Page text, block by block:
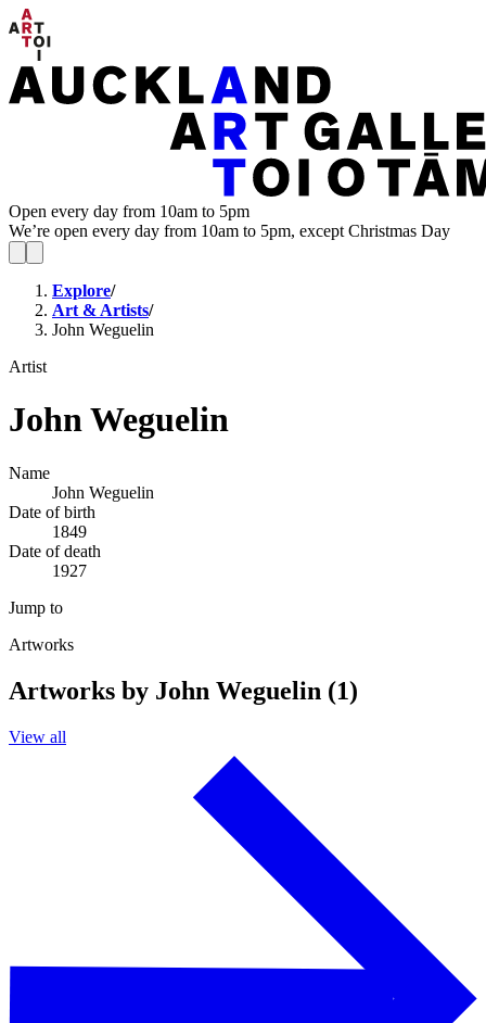
Open every day from 10am to 5pm
We’re open every day from 10am to 5pm, except Christmas Day
Explore/
Art & Artists/
John Weguelin
Artist
John Weguelin
Name
John Weguelin
Date of birth
1849
Date of death
1927
Jump to
Artworks
Artworks by John Weguelin (1)
View all